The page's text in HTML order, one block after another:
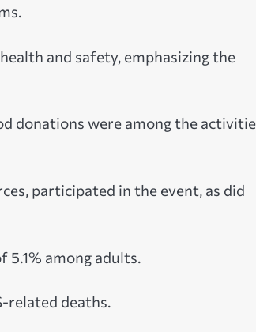
and safety, emphasizing the
donations were among the
participated in the event, as did
5.1% among adults.
related deaths.